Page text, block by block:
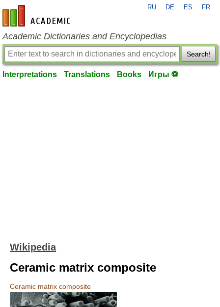
en-academic.com
RU DE ES FR
Academic Dictionaries and Encyclopedias
Search!
Interpretations Translations Books Игры ⚽
Wikipedia
Ceramic matrix composite
Ceramic matrix composite